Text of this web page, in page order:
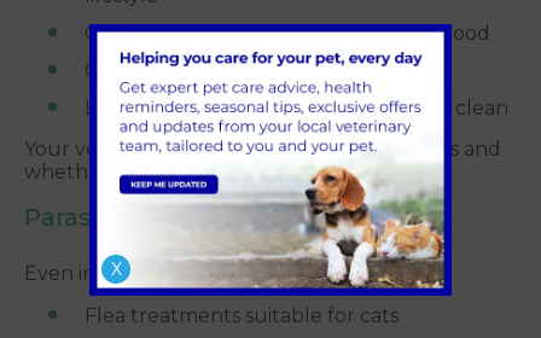
Clean water bowls placed away from food
Comfortable bedding in quiet areas
Litter trays that are easy to access and clean
Your vet can advise on nutrition, portion sizes and
whether wet or dry food is best for your cat.
Parasite prevention
Even indoor cats are at risk from parasites.
Flea treatments suitable for cats
X